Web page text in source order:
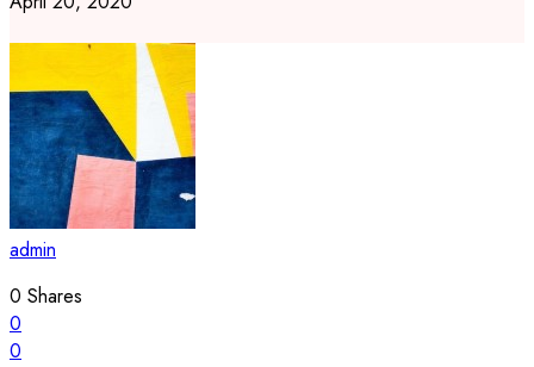
admin
0 Shares
0
0